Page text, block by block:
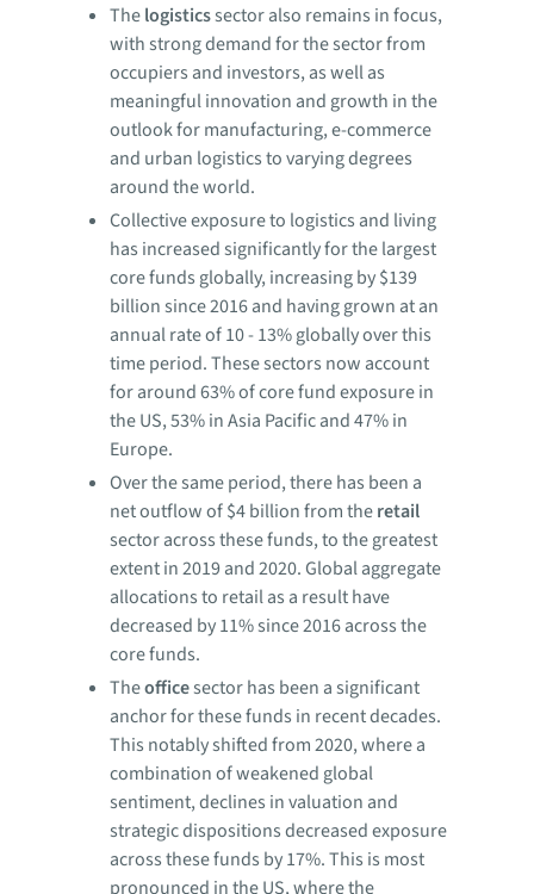
Thelogisticssector also remains in focus,
with strong demand for the sector from
occupiers and investors, as well as
meaningful innovation and growth in the
outlook for manufacturing, e-commerce
and urban logistics to varying degrees
around the world.
Collective exposure to logistics and living
has increased significantly for the largest
core funds globally, increasing by $139
billion since 2016 and having grown at an
annual rate of 10 - 13% globally over this
time period. These sectors now account
for around 63% of core fund exposure in
the US, 53% in Asia Pacific and 47% in
Europe.
Over the same period, there has been a
net outflow of $4 billion from theretail
sector across these funds, to the greatest
extent in 2019 and 2020. Global aggregate
allocations to retail as a result have
decreased by 11% since 2016 across the
core funds.
Theofficesector has been a significant
anchor for these funds in recent decades.
This notably shifted from 2020, where a
combination of weakened global
sentiment, declines in valuation and
strategic dispositions decreased exposure
across these funds by 17%. This is most
pronounced in the US, where the